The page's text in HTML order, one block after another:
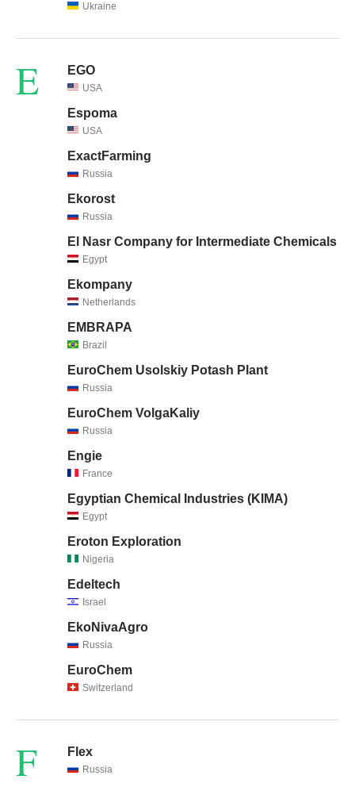
Ukraine
E EGO
USA
Espoma
USA
ExactFarming
Russia
Ekorost
Russia
El Nasr Company for Intermediate Chemicals
Egypt
Ekompany
Netherlands
EMBRAPA
Brazil
EuroChem Usolskiy Potash Plant
Russia
EuroChem VolgaKaliy
Russia
Engie
France
Egyptian Chemical Industries (KIMA)
Egypt
Eroton Exploration
Nigeria
Edeltech
Israel
EkoNivaAgro
Russia
EuroChem
Switzerland
F Flex
Russia